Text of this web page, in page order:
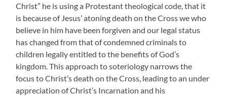
Christ” he is using a Protestant theological code, that it
is because of Jesus’ atoning death on the Cross we who
believe in him have been forgiven and our legal status
has changed from that of condemned criminals to
children legally entitled to the benefits of God’s
kingdom. This approach to soteriology narrows the
focus to Christ’s death on the Cross, leading to an under
appreciation of Christ’s Incarnation and his